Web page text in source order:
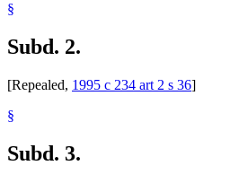
§
Subd. 2.
[Repealed, 1995 c 234 art 2 s 36]
§
Subd. 3.